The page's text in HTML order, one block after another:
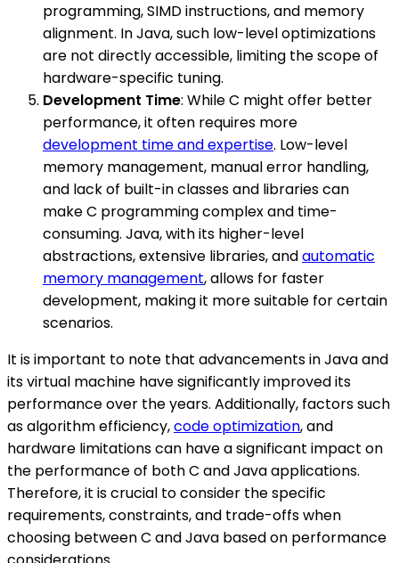
programming, SIMD instructions, and memory
alignment. In Java, such low-level optimizations
are not directly accessible, limiting the scope of
hardware-specific tuning.
Development Time: While C might offer better
performance, it often requires more
development time and expertise. Low-level
memory management, manual error handling,
and lack of built-in classes and libraries can
make C programming complex and time-
consuming. Java, with its higher-level
abstractions, extensive libraries, andautomatic
memory management, allows for faster
development, making it more suitable for certain
scenarios.
It is important to note that advancements in Java and
its virtual machine have significantly improved its
performance over the years. Additionally, factors such
as algorithm efficiency,code optimization, and
hardware limitations can have a significant impact on
the performance of both C and Java applications.
Therefore, it is crucial to consider the specific
requirements, constraints, and trade-offs when
choosing between C and Java based on performance